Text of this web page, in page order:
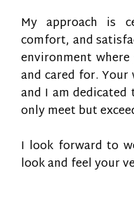
My approach is
comfort, and
environment
and cared for.
and I am
only meet but
I look forward to
look and feel your